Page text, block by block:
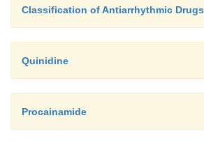
Classification of Antiarrhythmic Drugs
Quinidine
Procainamide